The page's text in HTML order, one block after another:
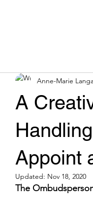
A
Appoint
Anne-Marie
Updated: Nov 18, 2020
The